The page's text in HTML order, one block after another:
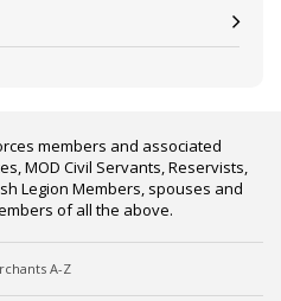
members and associated
MOD Civil Servants, Reservists,
Legion Members, spouses and
of all the above.
A-Z